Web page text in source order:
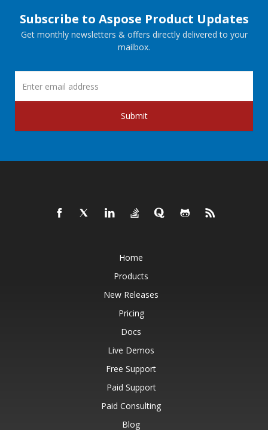
Subscribe to Aspose Product Updates
Get monthly newsletters & offers directly delivered to your
mailbox.
Submit
Home
Products
New Releases
Pricing
Docs
Live Demos
Free Support
Paid Support
Paid Consulting
Blog